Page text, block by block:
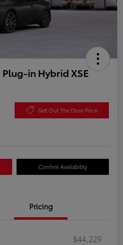
in Hybrid XSE
Get Out The Door Price
Confirm Availability
Pricing
$44,229